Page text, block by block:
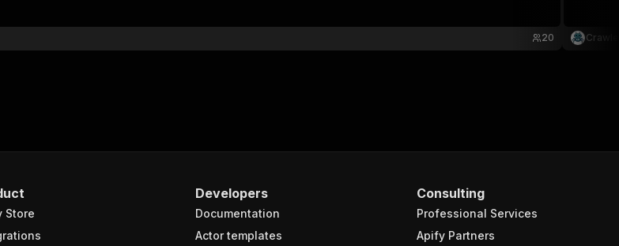
20
Store
Developers
Documentation
Actor templates
Consulting
Professional Services
Apify Partners